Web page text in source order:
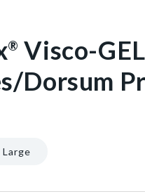
® Visco-GEL
Dorsum
Large